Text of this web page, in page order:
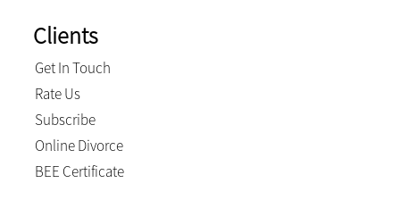
Clients
Get In Touch
Rate Us
Subscribe
Online Divorce
BEE Certificate